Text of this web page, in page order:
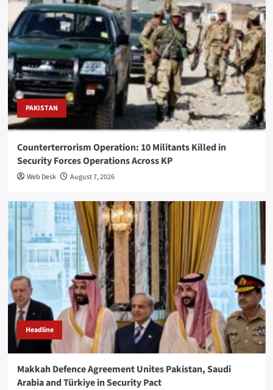
PAKISTAN
Counterterrorism Operation: 10 Militants Killed in
Security Forces Operations Across KP
Web Desk August 7, 2026
Headline
Makkah Defence Agreement Unites Pakistan, Saudi
Arabia and Türkiye in Security Pact